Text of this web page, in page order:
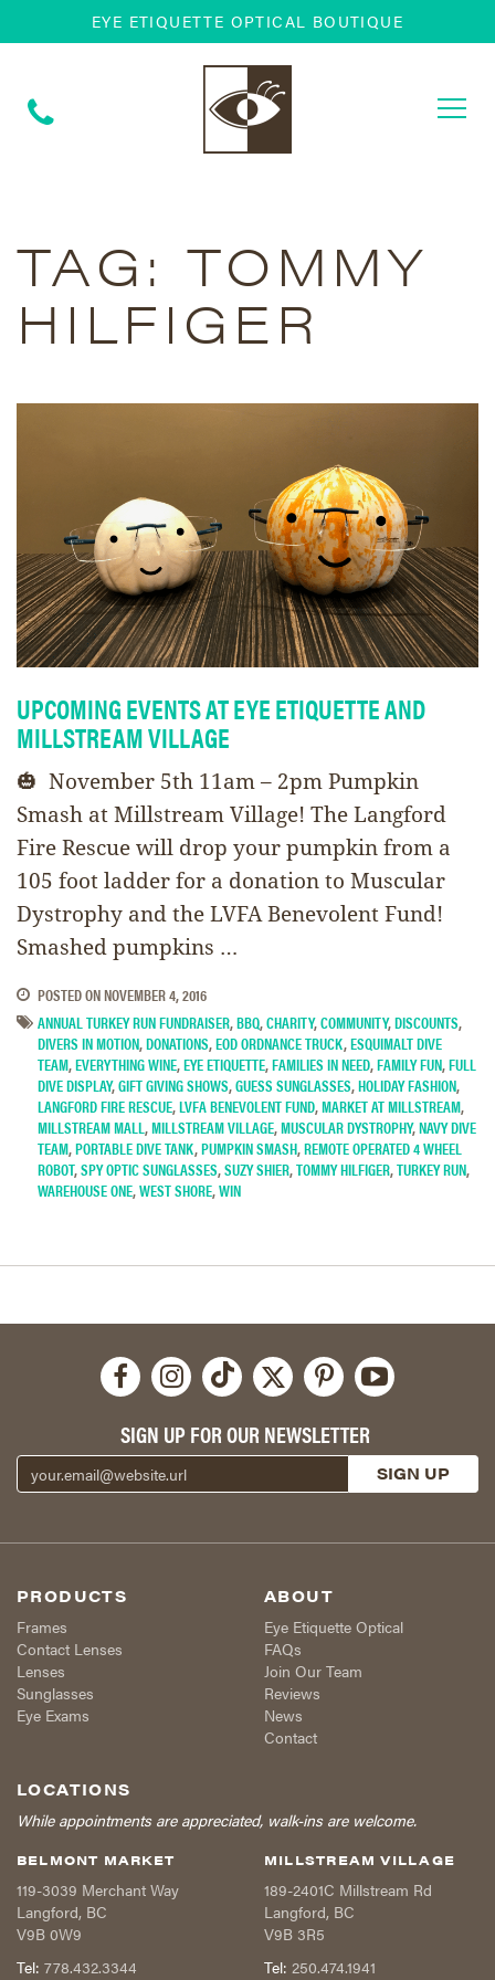
EYE ETIQUETTE OPTICAL BOUTIQUE
TAG: TOMMY
HILFIGER
UPCOMING EVENTS AT EYE ETIQUETTE AND
MILLSTREAM VILLAGE
🎃 November 5th 11am – 2pm Pumpkin
Smash at Millstream Village! The Langford
Fire Rescue will drop your pumpkin from a
105 foot ladder for a donation to Muscular
Dystrophy and the LVFA Benevolent Fund!
Smashed pumpkins …
POSTED ONNOVEMBER 4, 2016
ANNUAL TURKEY RUN FUNDRAISER,BBQ,CHARITY,COMMUNITY,DISCOUNTS,
DIVERS IN MOTION,DONATIONS,EOD ORDNANCE TRUCK,ESQUIMALT DIVE
TEAM,EVERYTHING WINE,EYE ETIQUETTE,FAMILIES IN NEED,FAMILY FUN,FULL
DIVE DISPLAY,GIFT GIVING SHOWS,GUESS SUNGLASSES,HOLIDAY FASHION,
LANGFORD FIRE RESCUE,LVFA BENEVOLENT FUND,MARKET AT MILLSTREAM,
MILLSTREAM MALL,MILLSTREAM VILLAGE,MUSCULAR DYSTROPHY,NAVY DIVE
TEAM,PORTABLE DIVE TANK,PUMPKIN SMASH,REMOTE OPERATED 4 WHEEL
ROBOT,SPY OPTIC SUNGLASSES,SUZY SHIER,TOMMY HILFIGER,TURKEY RUN,
WAREHOUSE ONE,WEST SHORE,WIN
SIGN UP FOR OUR NEWSLETTER
PRODUCTS
Frames
Contact Lenses
Lenses
Sunglasses
Eye Exams
ABOUT
Eye Etiquette Optical
FAQs
Join Our Team
Reviews
News
Contact
LOCATIONS
While appointments are appreciated, walk-ins are welcome.
BELMONT MARKET
119-3039 Merchant Way
Langford, BC
V9B 0W9
Tel: 778.432.3344
MILLSTREAM VILLAGE
189-2401C Millstream Rd
Langford, BC
V9B 3R5
Tel: 250.474.1941